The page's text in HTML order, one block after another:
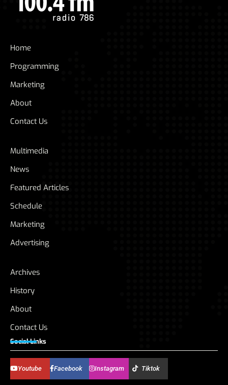
Home
Programming
Marketing
About
Contact Us
Multimedia
News
Featured Articles
Schedule
Marketing
Advertising
Archives
History
About
Contact Us
Social Links
Youtube Facebook Instagram Tiktok